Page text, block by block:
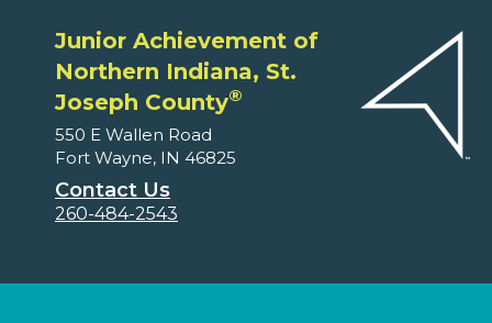
Junior Achievement of
Northern Indiana, St.
Joseph County®
550 E Wallen Road
Fort Wayne, IN 46825
Contact Us
260-484-2543